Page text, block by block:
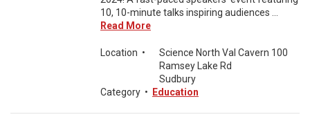
10, 10-minute talks inspiring audiences ...
Read More
Location •
Science North Val Cavern 100
Ramsey Lake Rd
Sudbury
Category • Education